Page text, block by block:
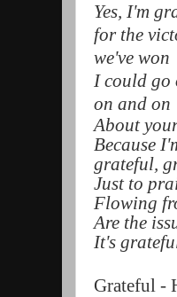
Yes, I'm
for the
we've won
I could go
on and on
About
Because
grateful,
Just to
Flowing
Are the
It's
Grateful -